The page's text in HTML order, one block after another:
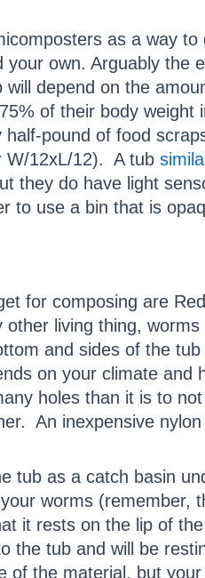
as a way
your own. Arguably the
depend on the
of their body
pound of food
W/12xL/12). A tub
they do have light
to use a bin that is
for composing are
living thing,
and sides of the
on your climate
holes than it is to
An inexpensive
tub as a catch basin
worms
it rests on the lip of
the tub and will be
of the material, but